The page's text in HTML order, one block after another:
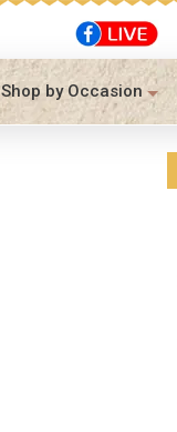
Shop by Occasion